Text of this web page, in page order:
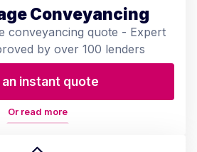
Conveyancing
conveyancing quote - Expert
by over 100 lenders
an instant quote
Or read more